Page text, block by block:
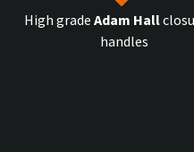
High grade Adam Hall
handles